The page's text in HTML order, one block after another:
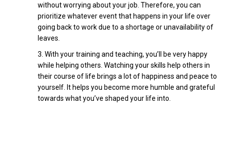
without worrying about your job. Therefore, you can
prioritize whatever event that happens in your life over
going back to work due to a shortage or unavailability of
leaves.
With your training and teaching, you’ll be very happy
while helping others. Watching your skills help others in
their course of life brings a lot of happiness and peace to
yourself. It helps you become more humble and grateful
towards what you’ve shaped your life into.